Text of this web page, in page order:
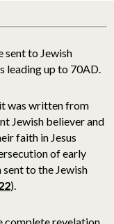
sent to Jewish
leading up to 70AD.
was written from
Jewish believer and
faith in Jesus
of early
to the Jewish
).